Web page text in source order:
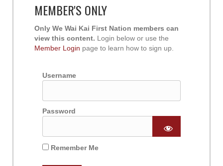
MEMBER'S ONLY
Only We Wai Kai First Nation members can
view this content. Login below or use the
Member Login page to learn how to sign up.
Username
Password
Remember Me